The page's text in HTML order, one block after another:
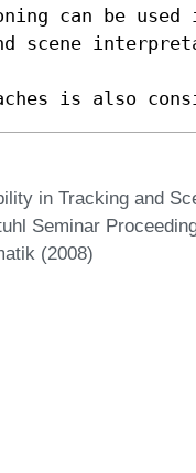
can be used
scene
is also
in Tracking and
Seminar
(2008)